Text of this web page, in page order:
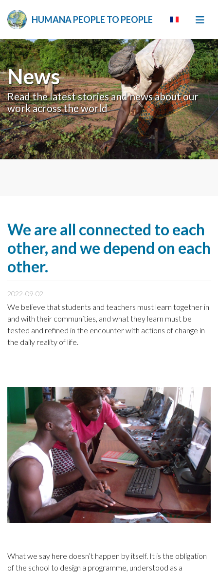
HUMANA PEOPLE TO PEOPLE
News
Read the latest stories and news about our
work across the world
We are all connected to each
other, and we depend on each
other.
2022-09-02
We believe that students and teachers must learn together in
and with their communities, and what they learn must be
tested and refined in the encounter with actions of change in
the daily reality of life.
What we say here doesn’t happen by itself. It is the obligation
of the school to design a programme, understood as a